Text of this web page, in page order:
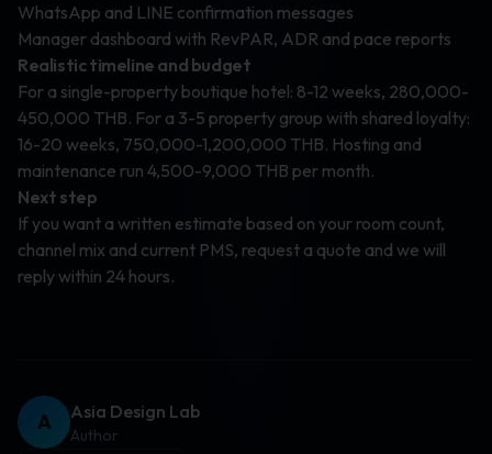
WhatsApp and LINE confirmation messages
Manager dashboard with RevPAR, ADR and pace reports
Realistic timeline and budget
For a single-property boutique hotel: 8-12 weeks, 280,000-
450,000 THB. For a 3-5 property group with shared loyalty:
16-20 weeks, 750,000-1,200,000 THB. Hosting and
maintenance run 4,500-9,000 THB per month.
Next step
If you want a written estimate based on your room count,
channel mix and current PMS, request a quote and we will
reply within 24 hours.
A Asia Design Lab
Author